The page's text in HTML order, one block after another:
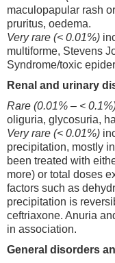
maculopapular rash
pruritus, oedema.
Very rare (< 0.01%)
multiforme, Stevens
Syndrome/toxic
Renal and urinary
Rare (0.01% – <
oliguria, glycosuria,
Very rare (< 0.01%)
precipitation, mostly
been treated with
more) or total doses
factors such as
precipitation is
ceftriaxone. Anuria
in association.
General disorders